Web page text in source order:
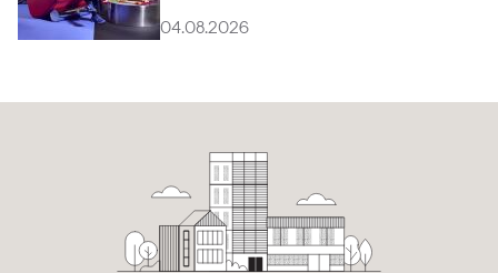
04.08.2026